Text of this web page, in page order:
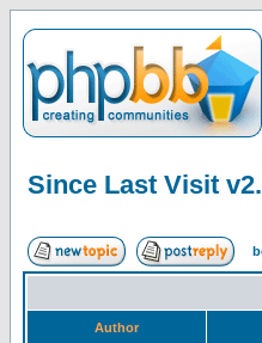
Since Last Visit
Author